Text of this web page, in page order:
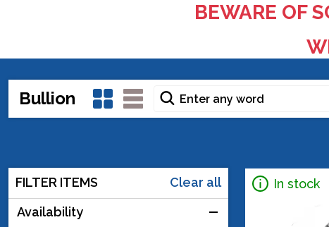
BEWARE OF
Bullion
FILTER ITEMS
Clear all
Availability
In stock